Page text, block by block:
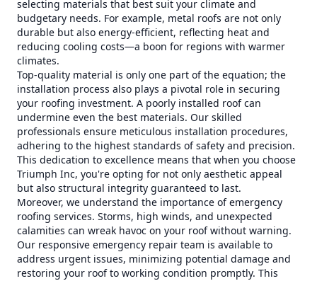
selecting materials that best suit your climate and
budgetary needs. For example, metal roofs are not only
durable but also energy-efficient, reflecting heat and
reducing cooling costs—a boon for regions with warmer
climates.
Top-quality material is only one part of the equation; the
installation process also plays a pivotal role in securing
your roofing investment. A poorly installed roof can
undermine even the best materials. Our skilled
professionals ensure meticulous installation procedures,
adhering to the highest standards of safety and precision.
This dedication to excellence means that when you choose
Triumph Inc, you're opting for not only aesthetic appeal
but also structural integrity guaranteed to last.
Moreover, we understand the importance of emergency
roofing services. Storms, high winds, and unexpected
calamities can wreak havoc on your roof without warning.
Our responsive emergency repair team is available to
address urgent issues, minimizing potential damage and
restoring your roof to working condition promptly. This